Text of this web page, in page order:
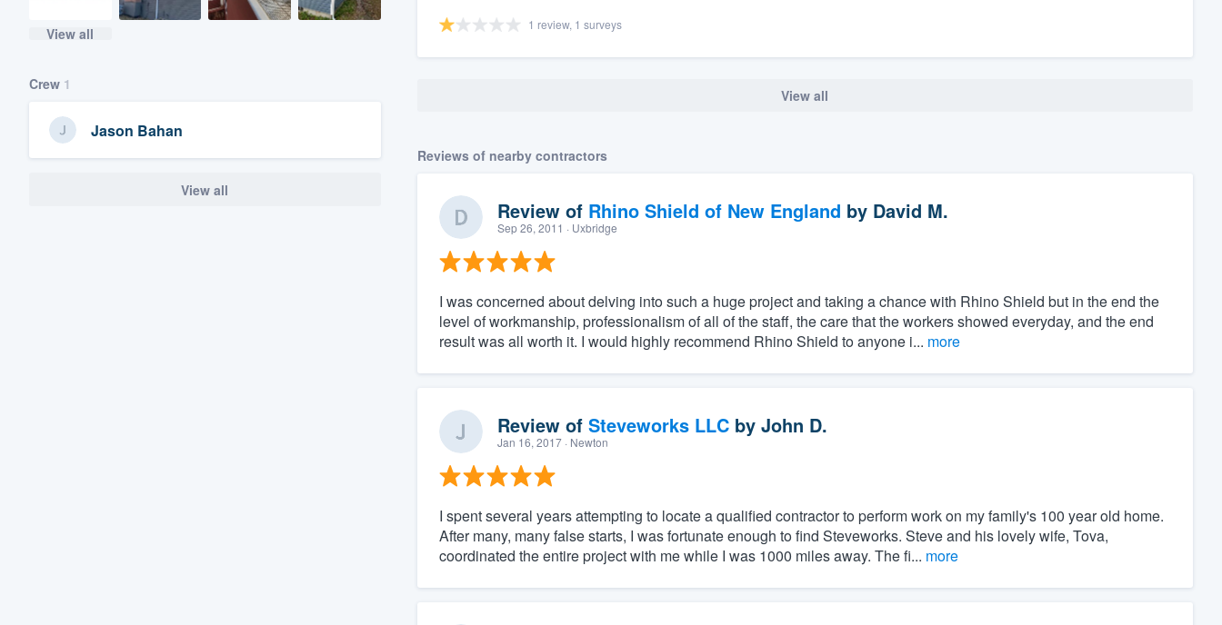
View all
Crew 1
Jason Bahan
View all
1 review, 1 surveys
View all
Reviews of nearby contractors
Review of Rhino Shield of New England by David M.
Sep 26, 2011 · Uxbridge
I was concerned about delving into such a huge project and taking a chance with Rhino Shield but in the end the
level of workmanship, professionalism of all of the staff, the care that the workers showed everyday, and the end
result was all worth it. I would highly recommend Rhino Shield to anyone i... more
Review of Steveworks LLCby John D.
Jan 16, 2017· Newton
I spent several years attempting to locate a qualified contractor to perform work on my family's 100 year old home.
After many, many false starts, I was fortunate enough to find Steveworks. Steve and his lovely wife, Tova,
coordinated the entire project with me while I was 1000 miles away. The fi... more